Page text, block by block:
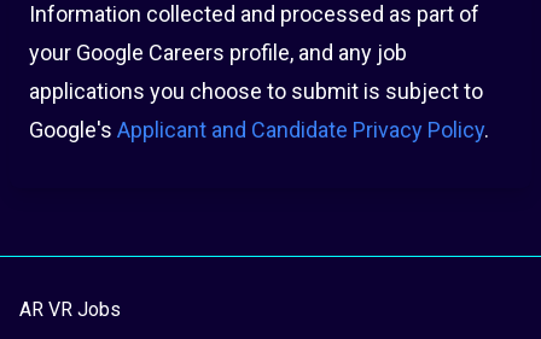
Information collected and processed as part of
your Google Careers profile, and any job
applications you choose to submit is subject to
Google's Applicant and Candidate Privacy Policy.
AR VR Jobs